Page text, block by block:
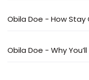
Obila Doe - How Stay
Obila Doe - Why